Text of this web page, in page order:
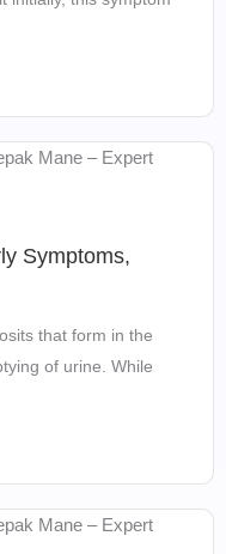
Symptoms,
that form in the
of urine. While